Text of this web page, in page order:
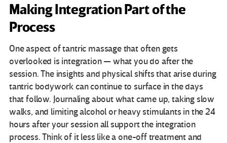
Making Integration Part of the
Process
One aspect of tantric massage that often gets
overlooked is integration — what you do after the
session. The insights and physical shifts that arise during
tantric bodywork can continue to surface in the days
that follow. Journaling about what came up, taking slow
walks, and limiting alcohol or heavy stimulants in the 24
hours after your session all support the integration
process. Think of it less like a one-off treatment and